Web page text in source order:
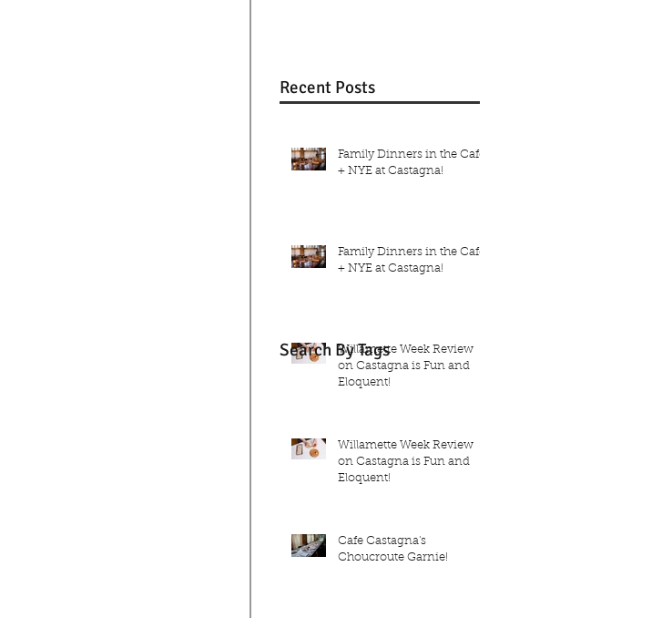
Recent Posts
Family Dinners in the Café
+ NYE at Castagna!
Family Dinners in the Café
+ NYE at Castagna!
Willamette Week Review
on Castagna is Fun and
Eloquent!
Willamette Week Review
on Castagna is Fun and
Eloquent!
Cafe Castagna's
Choucroute Garnie!
Search By Tags